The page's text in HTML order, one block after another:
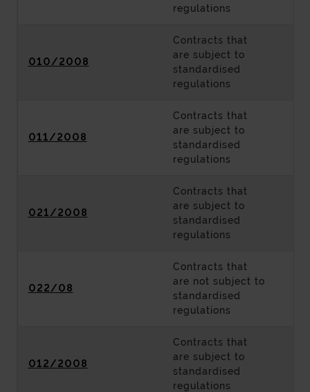
regulations
010/2008
Contracts that
are subject to
standardised
regulations
011/2008
Contracts that
are subject to
standardised
regulations
021/2008
Contracts that
are subject to
standardised
regulations
022/08
Contracts that
are not subject to
standardised
regulations
012/2008
Contracts that
are subject to
standardised
regulations